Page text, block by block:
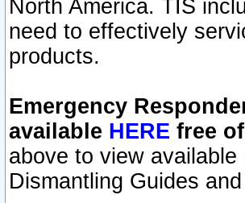
North America. TIS
need to effectively
products.
Emergency
available HERE free
above to view
Dismantling Guides